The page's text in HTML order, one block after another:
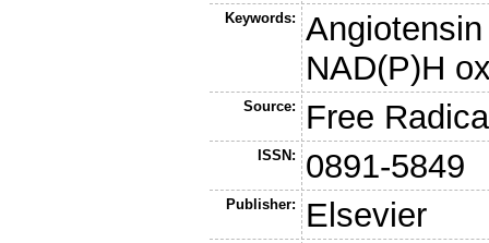
Keywords:
NAD(P)H
Source: Free
ISSN: 0891-5849
Publisher: Elsevier